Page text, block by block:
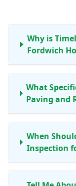
Why is
Fordwich
What
Paving and
When
Inspection